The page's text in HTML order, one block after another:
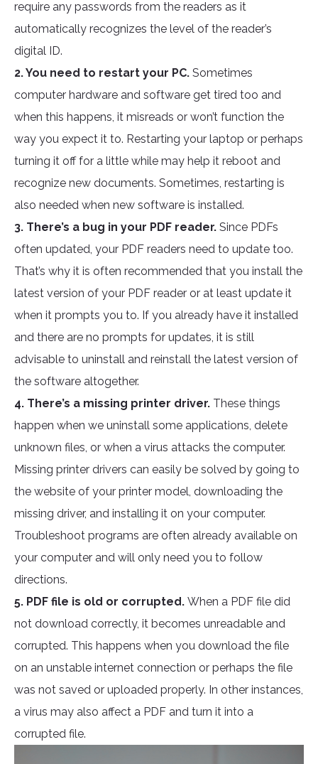
require any passwords from the readers as it
automatically recognizes the level of the reader’s
digital ID.
2. You need to restart your PC. Sometimes
computer hardware and software get tired too and
when this happens, it misreads or won’t function the
way you expect it to. Restarting your laptop or perhaps
turning it off for a little while may help it reboot and
recognize new documents. Sometimes, restarting is
also needed when new software is installed.
3. There’s a bug in your PDF reader. Since PDFs
often updated, your PDF readers need to update too.
That’s why it is often recommended that you install the
latest version of your PDF reader or at least update it
when it prompts you to. If you already have it installed
and there are no prompts for updates, it is still
advisable to uninstall and reinstall the latest version of
the software altogether.
4. There’s a missing printer driver. These things
happen when we uninstall some applications, delete
unknown files, or when a virus attacks the computer.
Missing printer drivers can easily be solved by going to
the website of your printer model, downloading the
missing driver, and installing it on your computer.
Troubleshoot programs are often already available on
your computer and will only need you to follow
directions.
5. PDF file is old or corrupted. When a PDF file did
not download correctly, it becomes unreadable and
corrupted. This happens when you download the file
on an unstable internet connection or perhaps the file
was not saved or uploaded properly. In other instances,
a virus may also affect a PDF and turn it into a
corrupted file.